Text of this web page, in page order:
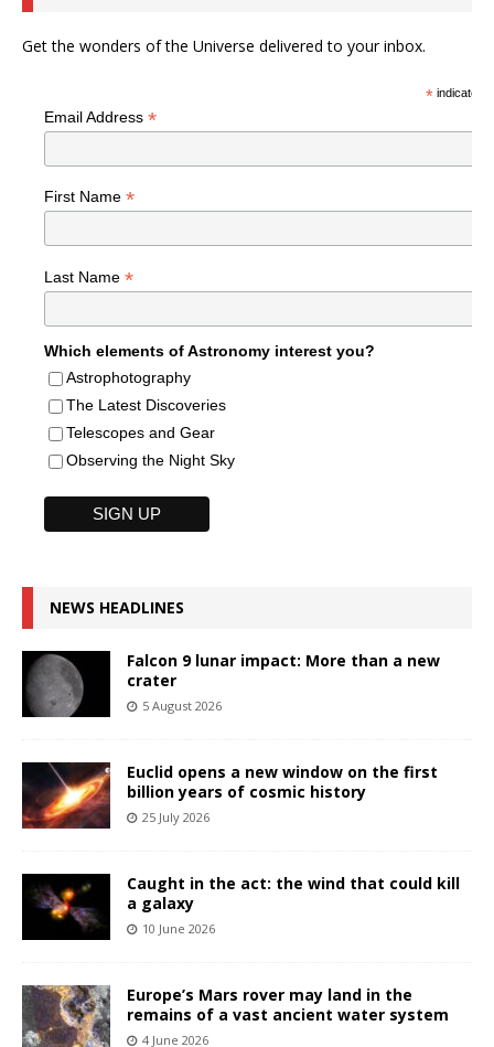
Get the wonders of the Universe delivered to your inbox.
*indicates
Email Address *
First Name *
Last Name *
Which elements of Astronomy interest you?
Astrophotography
The Latest Discoveries
Telescopes and Gear
Observing the Night Sky
NEWS HEADLINES
Falcon 9 lunar impact: More than a new
crater
5 August 2026
Euclid opens a new window on the first
billion years of cosmic history
25 July 2026
Caught in the act: the wind that could kill
a galaxy
10 June 2026
Europe’s Mars rover may land in the
remains of a vast ancient water system
4 June 2026